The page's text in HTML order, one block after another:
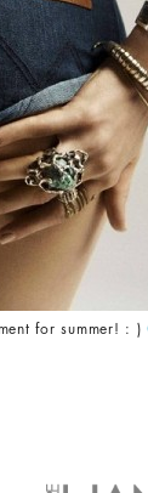
for summer! : )